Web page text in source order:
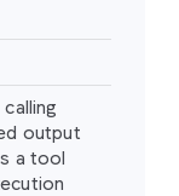
output
a tool